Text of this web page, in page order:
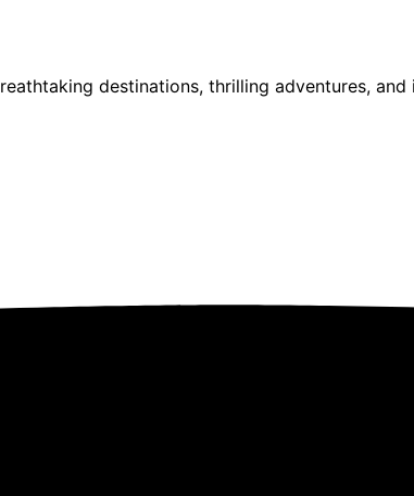
destinations, thrilling adventures,